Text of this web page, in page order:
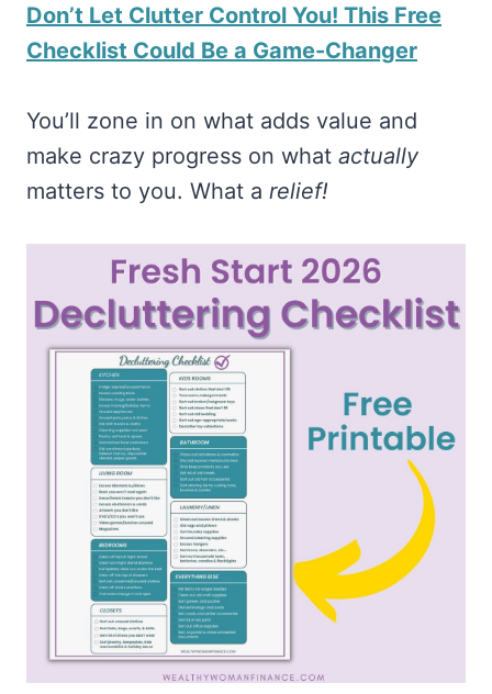
Don’t Let Clutter Control You! This Free
Checklist Could Be a Game-Changer
You’ll zone in on what adds value and
make crazy progress on what actually
matters to you. What a relief!